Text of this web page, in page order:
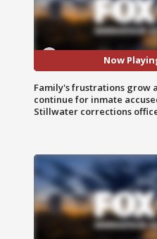
Now
Family's frustrations grow
continue for inmate
Stillwater corrections